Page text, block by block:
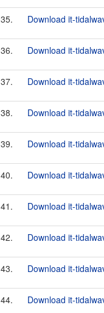
35. Download it-
36. Download it-
37. Download it-
38. Download it-
39. Download it-
40. Download it-
41. Download it-
42. Download it-
43. Download it-
44. Download it-